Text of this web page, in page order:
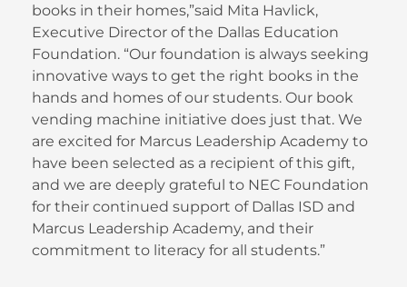
books in their homes,”said Mita Havlick,
Executive Director of the Dallas Education
Foundation. “Our foundation is always seeking
innovative ways to get the right books in the
hands and homes of our students. Our book
vending machine initiative does just that. We
are excited for Marcus Leadership Academy to
have been selected as a recipient of this gift,
and we are deeply grateful to NEC Foundation
for their continued support of Dallas ISD and
Marcus Leadership Academy, and their
commitment to literacy for all students.”